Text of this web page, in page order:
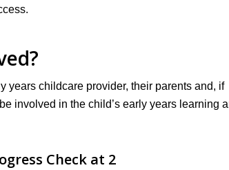
years childcare provider, their parents and, if
involved in the child’s early years learning
Check at 2